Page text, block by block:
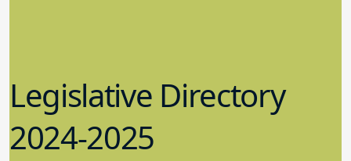
Legislative Directory
2024-2025